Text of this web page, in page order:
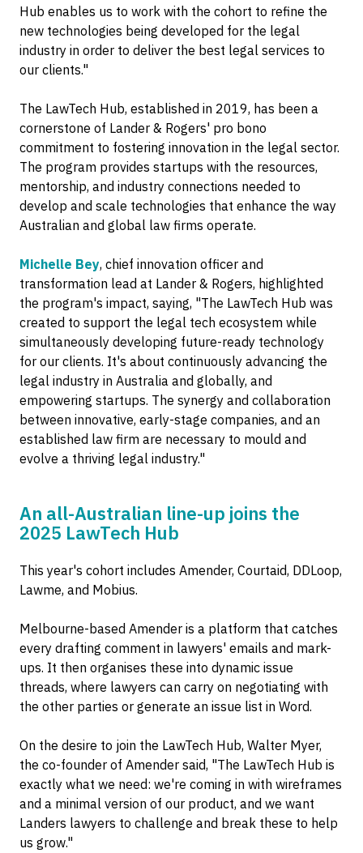
Hub enables us to work with the cohort to refine the
new technologies being developed for the legal
industry in order to deliver the best legal services to
our clients."
The LawTech Hub, established in 2019, has been a
cornerstone of Lander & Rogers' pro bono
commitment to fostering innovation in the legal sector.
The program provides startups with the resources,
mentorship, and industry connections needed to
develop and scale technologies that enhance the way
Australian and global law firms operate.
Michelle Bey, chief innovation officer and
transformation lead at Lander & Rogers, highlighted
the program's impact, saying, "The LawTech Hub was
created to support the legal tech ecosystem while
simultaneously developing future-ready technology
for our clients. It's about continuously advancing the
legal industry in Australia and globally, and
empowering startups. The synergy and collaboration
between innovative, early-stage companies, and an
established law firm are necessary to mould and
evolve a thriving legal industry."
An all-Australian line-up joins the
2025 LawTech Hub
This year's cohort includes Amender, Courtaid, DDLoop,
Lawme, and Mobius.
Melbourne-based Amender is a platform that catches
every drafting comment in lawyers' emails and mark-
ups. It then organises these into dynamic issue
threads, where lawyers can carry on negotiating with
the other parties or generate an issue list in Word.
On the desire to join the LawTech Hub, Walter Myer,
the co-founder of Amender said, "The LawTech Hub is
exactly what we need: we're coming in with wireframes
and a minimal version of our product, and we want
Landers lawyers to challenge and break these to help
us grow."